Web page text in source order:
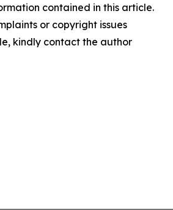
contained in this article.
or copyright issues
kindly contact the author